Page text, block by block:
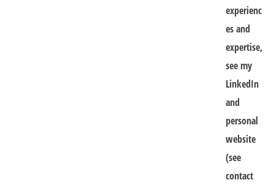
experienc
es and
expertise,
see my
LinkedIn
and
personal
website
(see
contact